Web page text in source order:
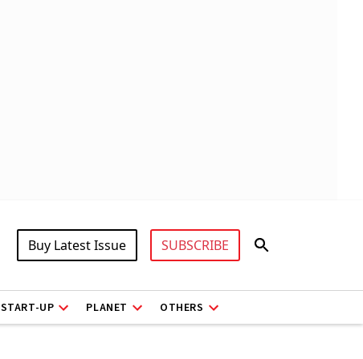
Buy Latest Issue SUBSCRIBE
START-UP PLANET OTHERS